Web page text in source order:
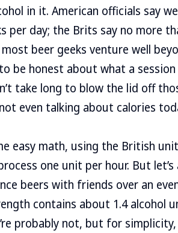
in it. American officials say
per day; the Brits say no more
beer geeks venture well
be honest about what a
take long to blow the lid off
not even talking about calories
easy math, using the British
one unit per hour. But
beers with friends over an
contains about 1.4 alcohol
probably not, but for